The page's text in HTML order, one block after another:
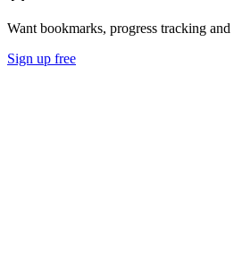
Want bookmarks, progress tracking
Sign up free